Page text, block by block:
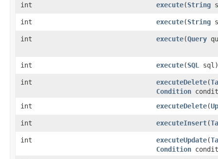
int execute​(String
int execute​(String
int execute​(Query
int execute​(SQL sql)
int executeDelete​(
Condition
int
executeDelete​(
int executeInsert​(
int executeUpdate​(
Condition